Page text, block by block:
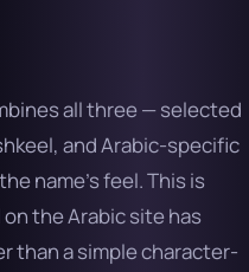
all three — selected
and Arabic-specific
name’s feel. This is
the Arabic site has
than a simple character-